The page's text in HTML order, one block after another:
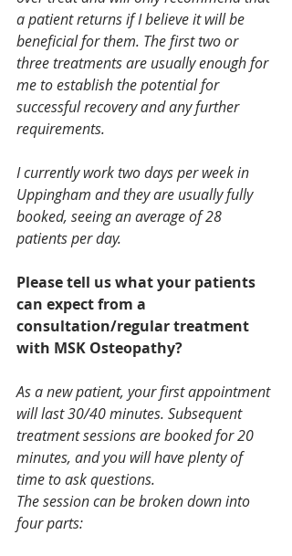
a patient returns if I believe it will be
beneficial for them. The first two or
three treatments are usually enough for
me to establish the potential for
successful recovery and any further
requirements.
I currently work two days per week in
Uppingham and they are usually fully
booked, seeing an average of 28
patients per day.
Please tell us what your patients
can expect from a
consultation/regular treatment
with MSK Osteopathy?
As a new patient, your first appointment
will last 30/40 minutes. Subsequent
treatment sessions are booked for 20
minutes, and you will have plenty of
time to ask questions.
The session can be broken down into
four parts: